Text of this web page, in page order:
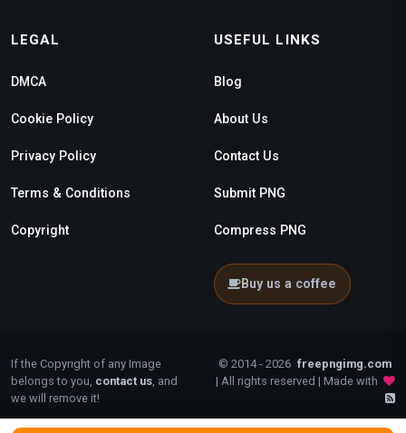
LEGAL
DMCA
Cookie Policy
Privacy Policy
Terms & Conditions
Copyright
USEFUL LINKS
Blog
About Us
Contact Us
Submit PNG
Compress PNG
Buy us a coffee
If the Copyright of any Image
belongs to you, contact us , and
we will remove it!
© 2014 - 2026 freepngimg.com
| All rights reserved | Made with